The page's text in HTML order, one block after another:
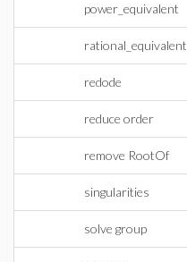
power_equivalent
rational_equivalent
redode
reduce order
remove RootOf
singularities
solve group